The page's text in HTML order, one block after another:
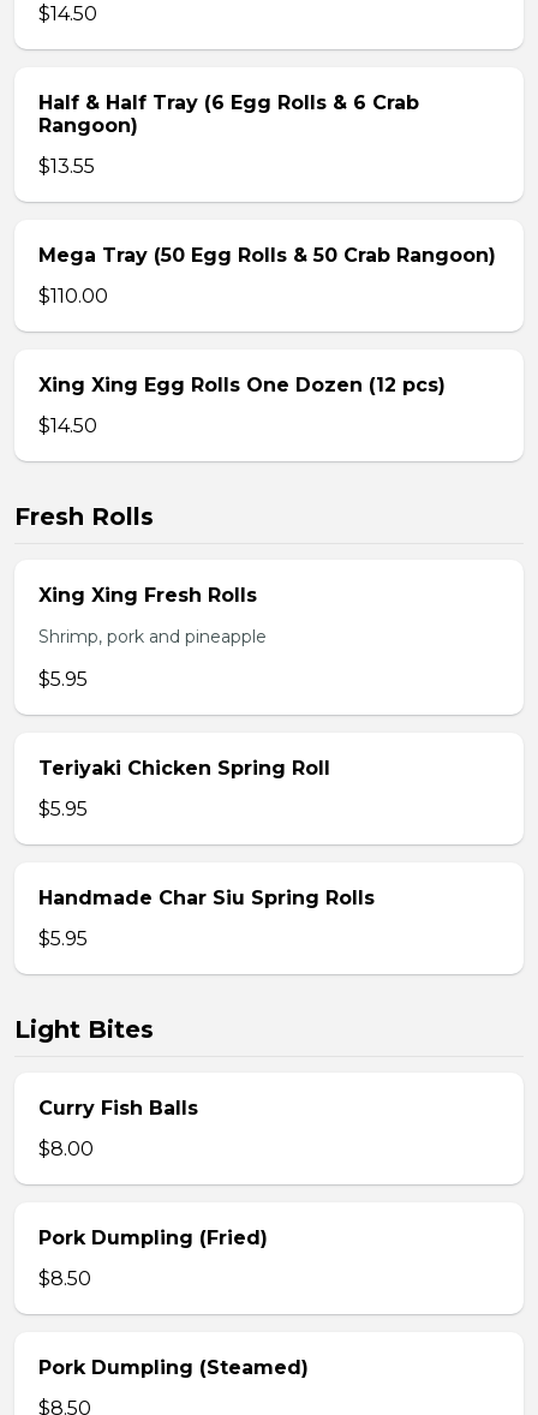
$14.50
Half & Half Tray (6 Egg Rolls & 6 Crab
Rangoon)
$13.55
Mega Tray (50 Egg Rolls & 50 Crab Rangoon)
$110.00
Xing Xing Egg Rolls One Dozen (12 pcs)
$14.50
Fresh Rolls
Xing Xing Fresh Rolls
Shrimp, pork and pineapple
$5.95
Teriyaki Chicken Spring Roll
$5.95
Handmade Char Siu Spring Rolls
$5.95
Light Bites
Curry Fish Balls
$8.00
Pork Dumpling (Fried)
$8.50
Pork Dumpling (Steamed)
$8.50